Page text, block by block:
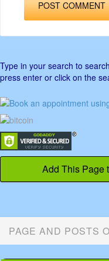
Type in your search to
press enter or click on the
Add This Page
PAGE AND POSTS